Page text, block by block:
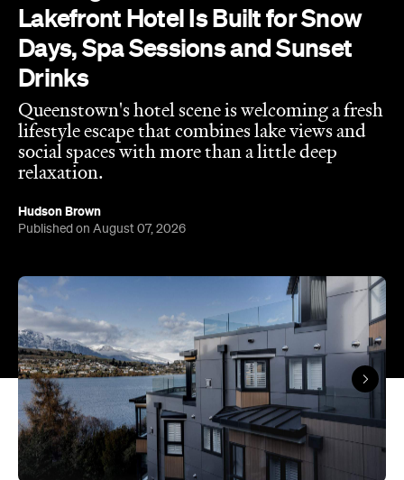
Lakefront Hotel Is Built for Snow
Days, Spa Sessions and Sunset
Drinks
Queenstown's hotel scene is welcoming a fresh
lifestyle escape that combines lake views and
social spaces with more than a little deep
relaxation.
Hudson Brown
Published on August 07, 2026